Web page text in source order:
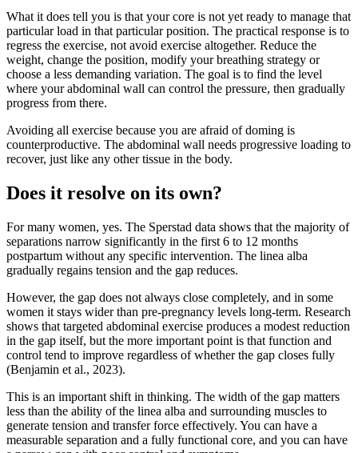
What it does tell you is that your core is not yet ready to manage that
particular load in that particular position. The practical response is to
regress the exercise, not avoid exercise altogether. Reduce the
weight, change the position, modify your breathing strategy or
choose a less demanding variation. The goal is to find the level
where your abdominal wall can control the pressure, then gradually
progress from there.
Avoiding all exercise because you are afraid of doming is
counterproductive. The abdominal wall needs progressive loading to
recover, just like any other tissue in the body.
Does it resolve on its own?
For many women, yes. The Sperstad data shows that the majority of
separations narrow significantly in the first 6 to 12 months
postpartum without any specific intervention. The linea alba
gradually regains tension and the gap reduces.
However, the gap does not always close completely, and in some
women it stays wider than pre-pregnancy levels long-term. Research
shows that targeted abdominal exercise produces a modest reduction
in the gap itself, but the more important point is that function and
control tend to improve regardless of whether the gap closes fully
(Benjamin et al., 2023).
This is an important shift in thinking. The width of the gap matters
less than the ability of the linea alba and surrounding muscles to
generate tension and transfer force effectively. You can have a
measurable separation and a fully functional core, and you can have